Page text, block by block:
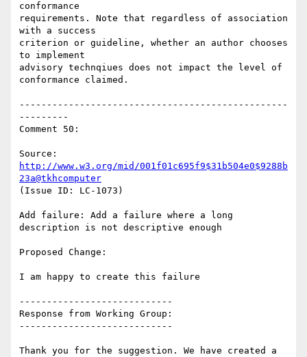
conformance
requirements. Note that regardless of association
with a success
criterion or guideline, whether an author chooses
to implement
advisory technqiues does not impact the level of
conformance claimed.
-------------------------------------------------
---------
Comment 50:
http://www.w3.org/mid/001f01c695f9$31b504e0$9288b
23a@tkhcomputer
(Issue ID: LC-1073)
Add failure: Add a failure where a long
description is not descriptive enough
Proposed Change:
I am happy to create this failure
----------------------------
Response from Working Group:
----------------------------
Thank you for the suggestion. We have created a